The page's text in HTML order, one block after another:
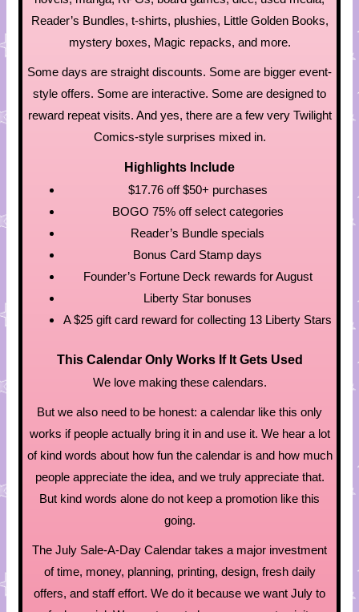
Reader’s Bundles, t-shirts, plushies, Little Golden Books,
mystery boxes, Magic repacks, and more.
Some days are straight discounts. Some are bigger event-
style offers. Some are interactive. Some are designed to
reward repeat visits. And yes, there are a few very Twilight
Comics-style surprises mixed in.
Highlights Include
$17.76 off $50+ purchases
BOGO 75% off select categories
Reader’s Bundle specials
Bonus Card Stamp days
Founder’s Fortune Deck rewards for August
Liberty Star bonuses
A $25 gift card reward for collecting 13 Liberty Stars
This Calendar Only Works If It Gets Used
We love making these calendars.
But we also need to be honest: a calendar like this only
works if people actually bring it in and use it. We hear a lot
of kind words about how fun the calendar is and how much
people appreciate the idea, and we truly appreciate that.
But kind words alone do not keep a promotion like this
going.
The July Sale-A-Day Calendar takes a major investment
of time, money, planning, printing, design, fresh daily
offers, and staff effort. We do it because we want July to